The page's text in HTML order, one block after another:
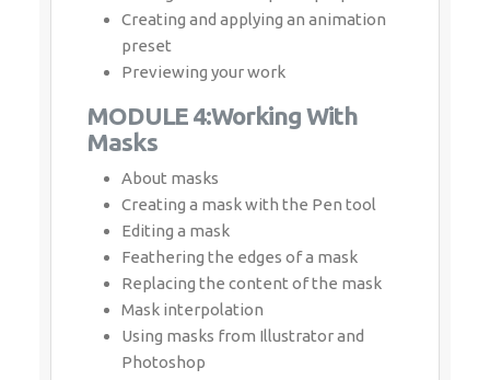
MODULE 4:Working With
Masks
About masks
Creating a mask with the Pen tool
Editing a mask
Feathering the edges of a mask
Replacing the content of the mask
Mask interpolation
Using masks from Illustrator and
Photoshop
Masks for spatial keyframes
MODULE 5:Animating Text
About text layers